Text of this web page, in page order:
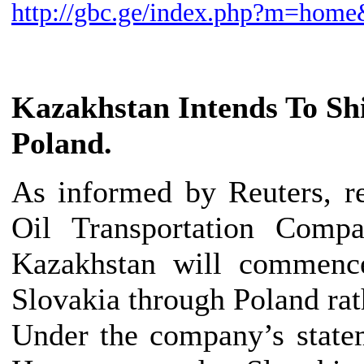
http://gbc.ge/
Kazakhstan Intends To
Poland.
As informed by Reuters,
Oil Transportation
Kazakhstan will
Slovakia through Poland
Under the company’s